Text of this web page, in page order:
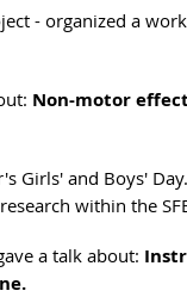
- organized a
Non-motor
Girls' and Boys'
within the
a talk about: